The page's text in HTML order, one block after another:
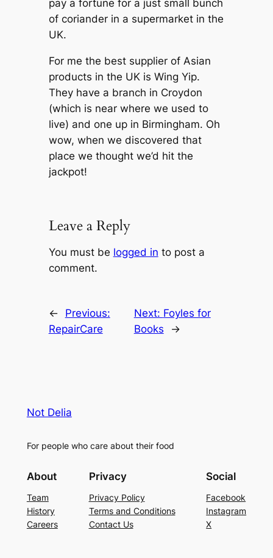
pay a fortune for a just small bunch
of coriander in a supermarket in the
UK.
For me the best supplier of Asian
products in the UK is Wing Yip.
They have a branch in Croydon
(which is near where we used to
live) and one up in Birmingham. Oh
wow, when we discovered that
place we thought we’d hit the
jackpot!
Leave a Reply
You must be logged in to post a
comment.
←
Previous:
RepairCare
Next: Foyles for
Books
→
Not Delia
For people who care about their food
About
Team
History
Careers
Privacy
Privacy Policy
Terms and Conditions
Contact Us
Social
Facebook
Instagram
X